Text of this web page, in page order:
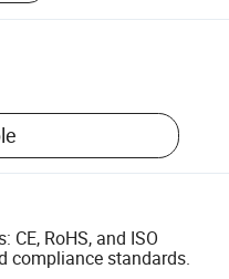
CE, RoHS, and ISO
compliance standards.